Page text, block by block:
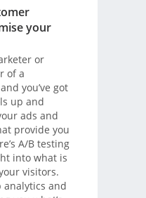
your
or
of a
you’ve got
up and
ads and
provide you
A/B testing
into what is
visitors.
analytics and